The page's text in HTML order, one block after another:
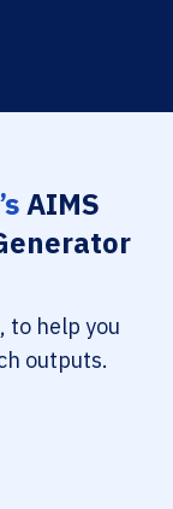
AIMS
to help you
outputs.